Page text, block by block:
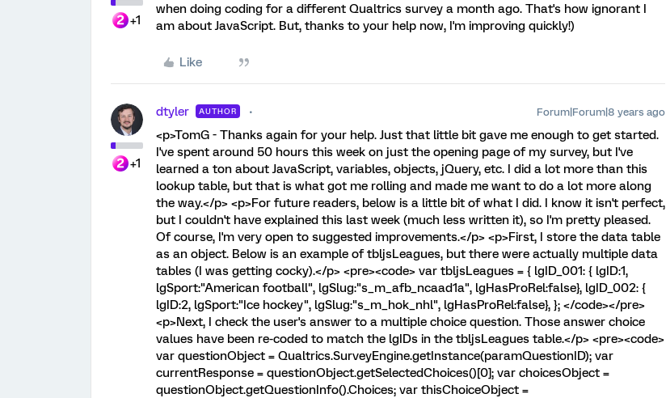
+1
when doing coding for a different Qualtrics survey a month ago. That's how ignorant I
am about JavaScript. But, thanks to your help now, I'm improving quickly!)
Like
+1
dtyler AUTHOR Forum|Forum|8 years ago
<p>TomG - Thanks again for your help. Just that little bit gave me enough to get started.
I've spent around 50 hours this week on just the opening page of my survey, but I've
learned a ton about JavaScript, variables, objects, jQuery, etc. I did a lot more than this
lookup table, but that is what got me rolling and made me want to do a lot more along
the way.</p> <p>For future readers, below is a little bit of what I did. I know it isn't perfect,
but I couldn't have explained this last week (much less written it), so I'm pretty pleased.
Of course, I'm very open to suggested improvements.</p> <p>First, I store the data table
as an object. Below is an example of tbljsLeagues, but there were actually multiple data
tables (I was getting cocky).</p> <pre><code> var tbljsLeagues = { lgID_001: { lgID:1,
lgSport:"American football", lgSlug:"s_m_afb_ncaad1a", lgHasProRel:false}, lgID_002: {
lgID:2, lgSport:"Ice hockey", lgSlug:"s_m_hok_nhl", lgHasProRel:false}, }; </code></pre>
<p>Next, I check the user's answer to a multiple choice question. Those answer choice
values have been re-coded to match the lgIDs in the tbljsLeagues table.</p> <pre><code>
var questionObject = Qualtrics.SurveyEngine.getInstance(paramQuestionID); var
currentResponse = questionObject.getSelectedChoices()[0]; var choicesObject =
questionObject.getQuestionInfo().Choices; var thisChoiceObject =